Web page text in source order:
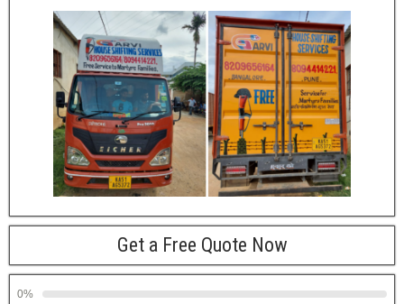
Get a Free Quote Now
0%